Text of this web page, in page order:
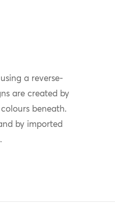
a reverse-
are created by
beneath.
by imported